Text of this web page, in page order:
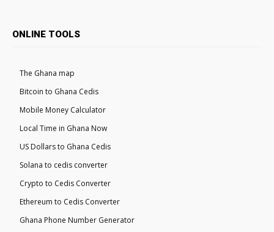
ONLINE TOOLS
The Ghana map
Bitcoin to Ghana Cedis
Mobile Money Calculator
Local Time in Ghana Now
US Dollars to Ghana Cedis
Solana to cedis converter
Crypto to Cedis Converter
Ethereum to Cedis Converter
Ghana Phone Number Generator